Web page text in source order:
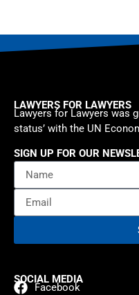
LAWYERS FOR LAWYERS
Lawyers for Lawyers was
status’ with the UN
SIGN UP FOR OUR
SOCIAL MEDIA
Facebook